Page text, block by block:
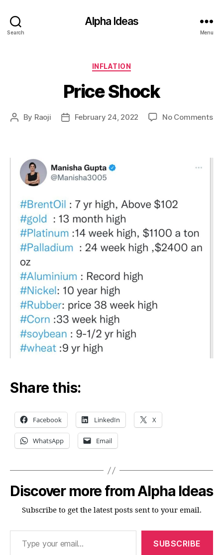
Search
Alpha Ideas
Menu
Categories
INFLATION
Price Shock
Post
By Raoji
PostFebruary 24, 2022 No Commentson
Share this:
Facebook LinkedIn X
WhatsApp Email
Discover more from Alpha Ideas
Subscribe to get the latest posts sent to your email.
Type your email…
SUBSCRIBE